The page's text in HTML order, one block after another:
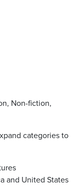
Non-fiction,
categories to
and United States